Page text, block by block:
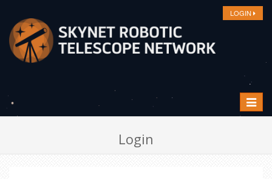
LOGIN
Toggle
Login